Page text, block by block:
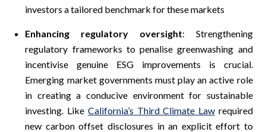
investors a tailored benchmark for these markets
Enhancing regulatory oversight: Strengthening
regulatory frameworks to penalise greenwashing and
incentivise genuine ESG improvements is crucial.
Emerging market governments must play an active role
in creating a conducive environment for sustainable
investing. Like California’s Third Climate Lawrequired
new carbon offset disclosures in an explicit effort to